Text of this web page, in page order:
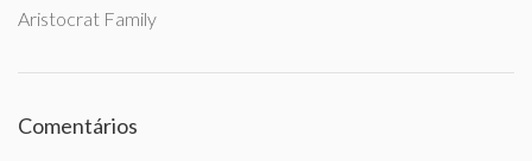
Aristocrat Family
Comentários